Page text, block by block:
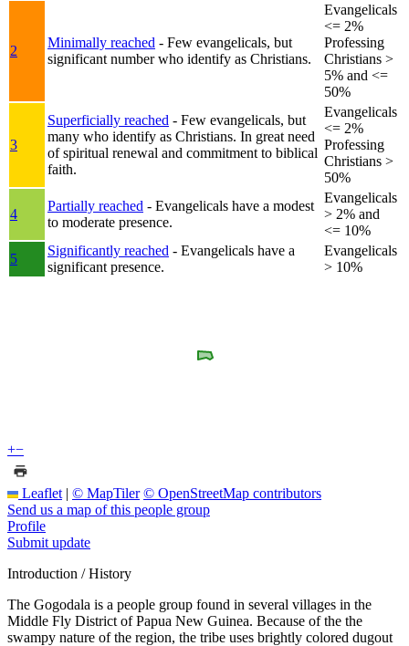
2
Minimally reached - Few evangelicals, but
significant number who identify as Christians.
Evangelicals
<= 2%
Professing
Christians >
5% and <=
50%
3
Superficially reached - Few evangelicals, but
many who identify as Christians. In great need
of spiritual renewal and commitment to biblical
faith.
Evangelicals
<= 2%
Professing
Christians >
50%
4
Partially reached - Evangelicals have a modest
to moderate presence.
Evangelicals
> 2% and
<= 10%
5
Significantly reached - Evangelicals have a
significant presence.
Evangelicals
> 10%
+−
Leaflet | © MapTiler © OpenStreetMap contributors
Send us a map of this people group
Profile
Submit update
Introduction / History
The Gogodala is a people group found in several villages in the
Middle Fly District of Papua New Guinea. Because of the the
swampy nature of the region, the tribe uses brightly colored dugout